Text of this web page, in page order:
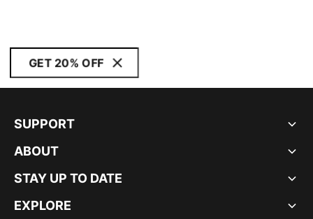
GET 20% OFF
SUPPORT
ABOUT
STAY UP TO DATE
EXPLORE